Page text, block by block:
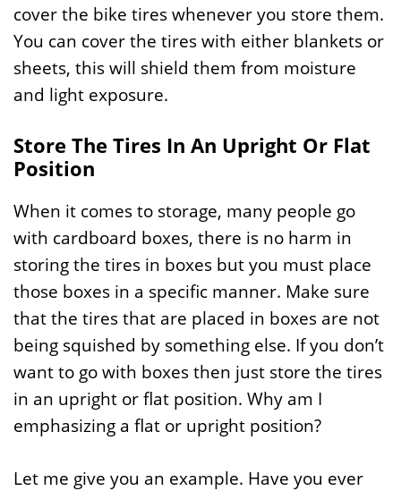
cover the bike tires whenever you store them.
You can cover the tires with either blankets or
sheets, this will shield them from moisture
and light exposure.
Store The Tires In An Upright Or Flat
Position
When it comes to storage, many people go
with cardboard boxes, there is no harm in
storing the tires in boxes but you must place
those boxes in a specific manner. Make sure
that the tires that are placed in boxes are not
being squished by something else. If you don’t
want to go with boxes then just store the tires
in an upright or flat position. Why am I
emphasizing a flat or upright position?
Let me give you an example. Have you ever